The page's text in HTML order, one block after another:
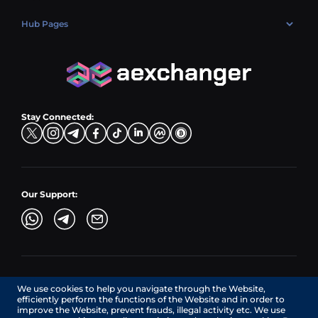
Blog
AML policy
Contacts
Hub Pages
Hub Exchange
Stay Connected:
Our Support:
AEXchanger.com is a technology interface. Exchange services
are provided by authorized third-party providers.
Services in Canada are provided by REMITTIX GLOBAL
We use cookies to help you navigate through the Website,
efficiently perform the functions of the Website and in order to
improve the Website, prevent frauds, illegal activity etc. We use